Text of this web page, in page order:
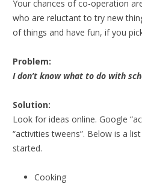
Your chances of co-operation
who are reluctant to try new
of things and have fun, if you
Problem:
I don’t know what to do with
Solution:
Look for ideas online. Google
“activities tweens”. Below is a
started.
Cooking